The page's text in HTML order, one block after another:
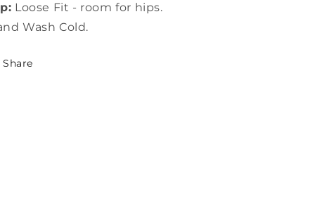
Loose Fit - room for hips.
Wash Cold.
Share